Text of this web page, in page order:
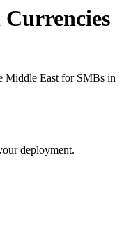
Currencies
Middle East for SMBs in
deployment.